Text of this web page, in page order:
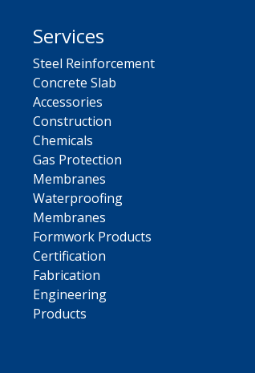
Services
Steel Reinforcement
Concrete Slab
Accessories
Construction
Chemicals
Gas Protection
Membranes
Waterproofing
Membranes
Formwork Products
Certification
Fabrication
Engineering
Products